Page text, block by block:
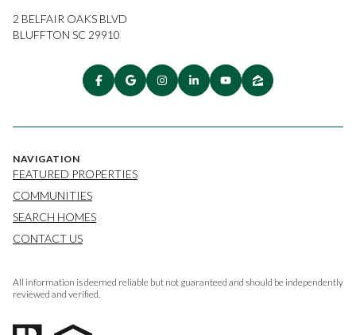
2 BELFAIR OAKS BLVD
BLUFFTON SC 29910
NAVIGATION
FEATURED PROPERTIES
COMMUNITIES
SEARCH HOMES
CONTACT US
All information is deemed reliable but not guaranteed and should be independently
reviewed and verified.